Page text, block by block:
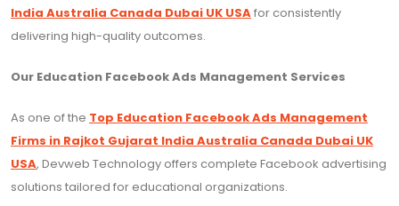
India Australia Canada Dubai UK USAfor consistently
delivering high-quality outcomes.
Our Education Facebook Ads Management Services
As one of the Top Education Facebook Ads Management
Firms in Rajkot Gujarat India Australia Canada Dubai UK
USA, Devweb Technology offers complete Facebook advertising
solutions tailored for educational organizations.